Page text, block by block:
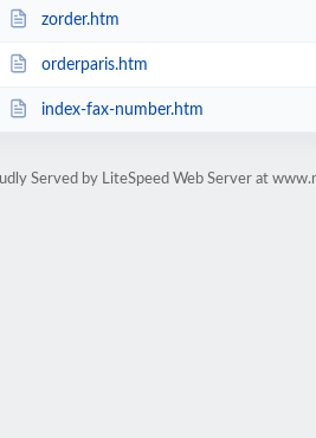
zorder.htm
orderparis.htm
index-fax-number.htm
Served by LiteSpeed Web Server at